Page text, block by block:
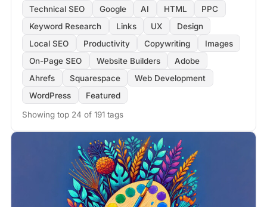
Technical SEO
Google AI HTML
PPC
Keyword Research
Links UX
Design
Local SEO
Productivity Copywriting
Images
On-Page SEO
Website Builders
Adobe
Ahrefs
Squarespace
Web Development
WordPress
Featured
Showing top 24 of 191 tags